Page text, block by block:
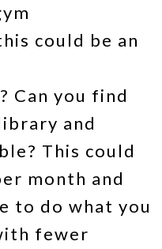
could be an
Can you find
and
This could
month and
to do what you
fewer